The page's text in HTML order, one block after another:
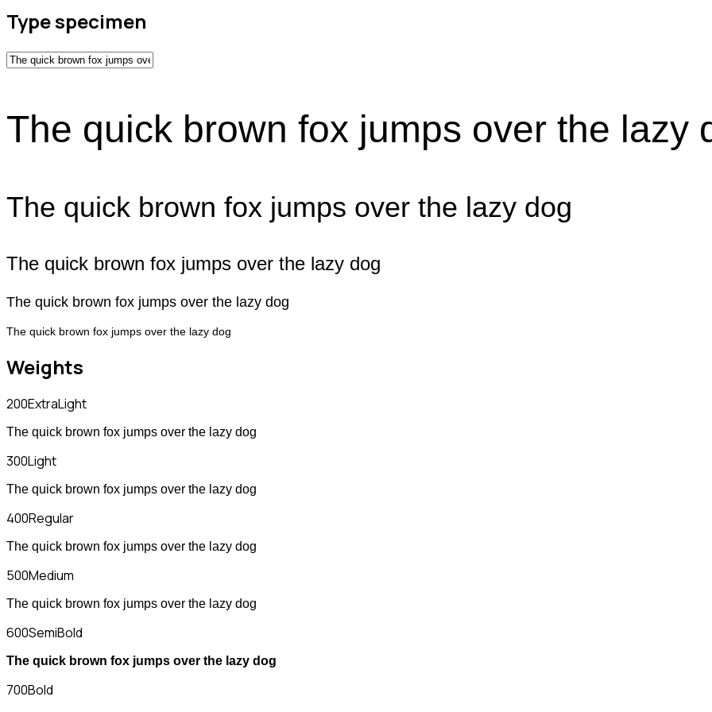
Type specimen
The quick brown fox jumps over the lazy
The quick brown fox jumps over the lazy dog
The quick brown fox jumps over the lazy dog
The quick brown fox jumps over the lazy dog
The quick brown fox jumps over the lazy dog
Weights
200ExtraLight
The quick brown fox jumps over the lazy dog
300Light
The quick brown fox jumps over the lazy dog
400Regular
The quick brown fox jumps over the lazy dog
500Medium
The quick brown fox jumps over the lazy dog
600SemiBold
The quick brown fox jumps over the lazy dog
700Bold